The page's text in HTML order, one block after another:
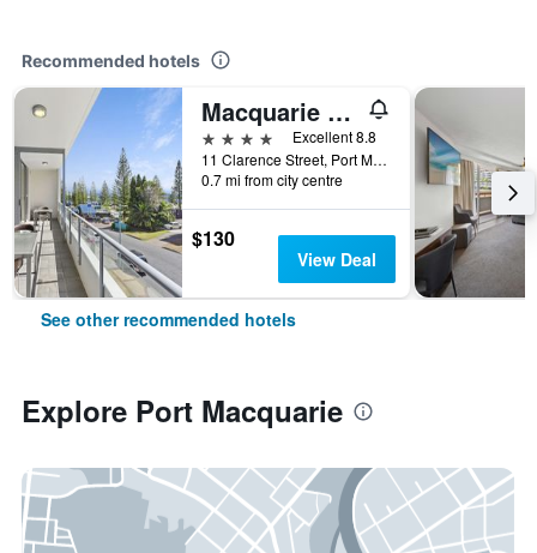
Recommended hotels
Macquarie Waters Boutique Apartment Hotel
4 stars
Excellent 8.8
11 Clarence Street, Port Macquarie, NSW, Australia
0.7 mi from city centre
$130
View Deal
See other recommended hotels
Explore Port Macquarie